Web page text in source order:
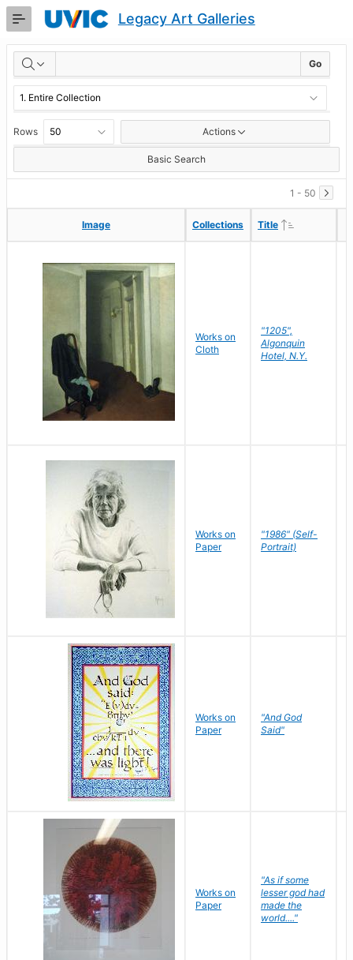
Skip
Content
Legacy Art Galleries
RESULTS Go
Rows Actions
Basic Search
1 - 50
Image Collections Title
Image Collections Title
Works on
Cloth
"1205",
Algonquin
Hotel, N.Y.
Works on
Paper
"1986" (Self-
Portrait)
Works on
Paper
"And God
Said"
Works on
Paper
"As if some
lesser god had
made the
world...."